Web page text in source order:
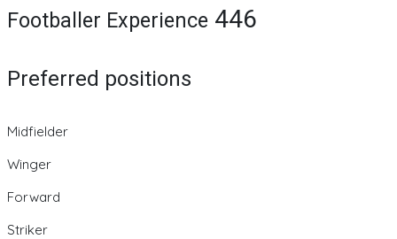
Footballer Experience 446
Preferred positions
Midfielder
Winger
Forward
Striker